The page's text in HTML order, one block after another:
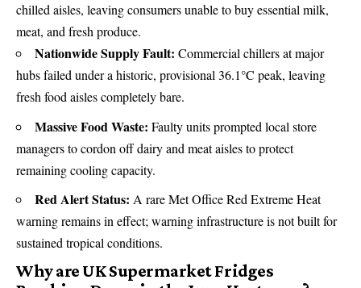
chilled aisles, leaving consumers unable to buy essential milk,
meat, and fresh produce.
Nationwide Supply Fault: Commercial chillers at major
hubs failed under a historic, provisional 36.1°C peak, leaving
fresh food aisles completely bare.
Massive Food Waste: Faulty units prompted local store
managers to cordon off dairy and meat aisles to protect
remaining cooling capacity.
Red Alert Status: A rare Met Office Red Extreme Heat
warning remains in effect; warning infrastructure is not built for
sustained tropical conditions.
Why are UK Supermarket Fridges